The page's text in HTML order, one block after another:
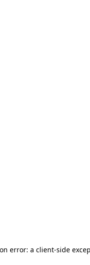
error: a client-side